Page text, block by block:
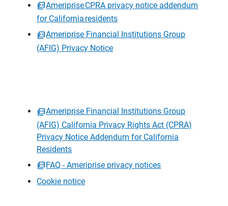
Ameriprise CPRA privacy notice addendum
for California residents
Ameriprise Financial Institutions Group
(AFIG) Privacy Notice
Ameriprise Financial Institutions Group
(AFIG) California Privacy Rights Act (CPRA)
Privacy Notice Addendum for California
Residents
FAQ - Ameriprise privacy notices
Cookie notice